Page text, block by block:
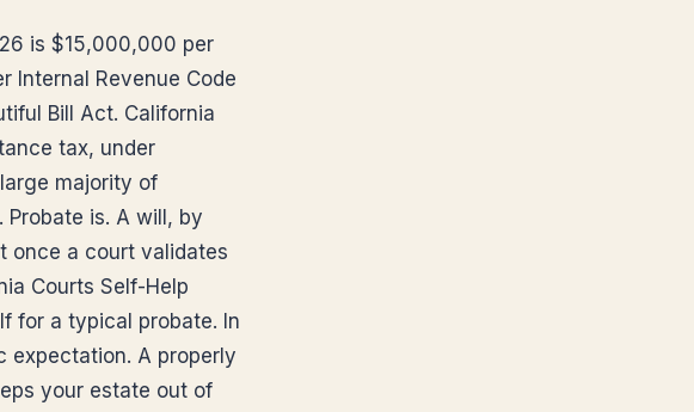
is $15,000,000 per
Internal Revenue Code
Bill Act. California
tax, under
majority of
is. A will, by
once a court validates
Courts Self-Help
for a typical probate. In
expectation. A properly
your estate out of